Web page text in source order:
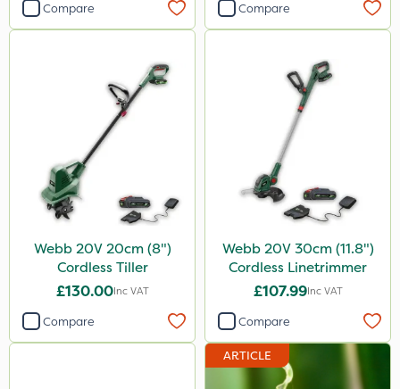
Compare Compare
Webb 20V 20cm (8")
Cordless Tiller
£130.00Inc VAT
Compare
Webb 20V 30cm (11.8")
Cordless Linetrimmer
£107.99Inc VAT
Compare
ARTICLE